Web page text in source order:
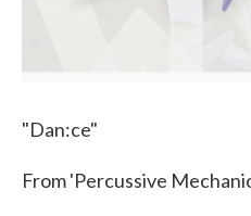
"Dan:ce"
From 'Percussive